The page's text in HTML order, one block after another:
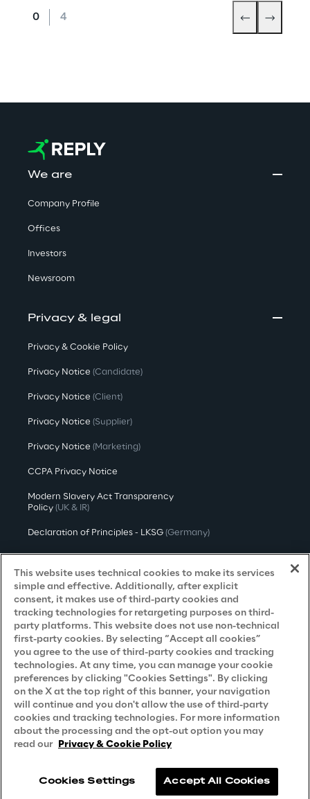
We are
Company Profile
Offices
Investors
Newsroom
Privacy & legal
Privacy & Cookie Policy
Privacy Notice (Candidate)
Privacy Notice (Client)
Privacy Notice (Supplier)
Privacy Notice (Marketing)
CCPA Privacy Notice
Modern Slavery Act Transparency
Policy (UK & IR)
Declaration of Principles - LKSG (Germany)
Accessibility Statement
Do Not Sell/Share My Personal Information
Careers
Contacts
Reply © 2026
This website uses technical cookies to make its services
simple and effective. Additionally, after explicit
consent, it makes use of third-party cookies and
tracking technologies for retargeting purposes on third-
party platforms. This website does not use non-technical
first-party cookies. By selecting “Accept all cookies”
you agree to the use of third-party cookies and tracking
technologies. At any time, you can manage your cookie
preferences by clicking "Cookies Settings". By clicking
on the X at the top right of this banner, your navigation
will continue and you don't allow the use of third-party
cookies and tracking technologies. For more information
about the processing and the opt-out option you may
read our Privacy & Cookie Policy
Cookies Settings Accept All Cookies